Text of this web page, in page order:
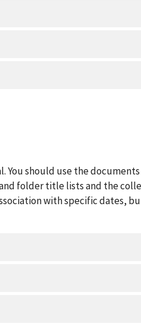
should use the
folder title lists and the
with specific dates,